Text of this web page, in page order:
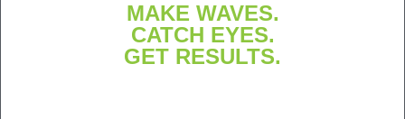
MAKE WAVES.
CATCH EYES.
GET RESULTS.